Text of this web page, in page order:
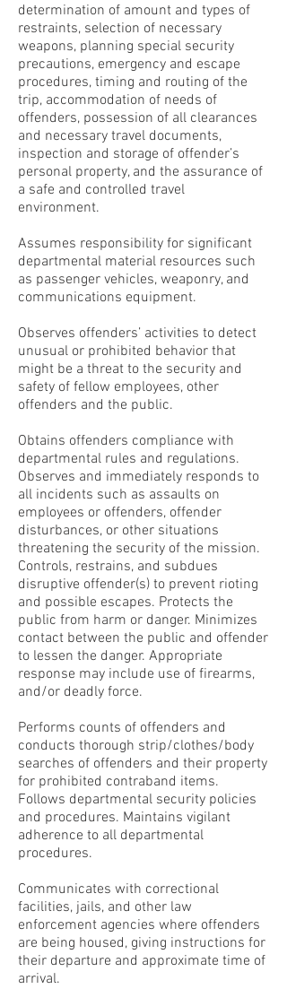
determination of amount and types of
restraints, selection of necessary
weapons, planning special security
precautions, emergency and escape
procedures, timing and routing of the
trip, accommodation of needs of
offenders, possession of all clearances
and necessary travel documents,
inspection and storage of offender’s
personal property, and the assurance of
a safe and controlled travel
environment.
Assumes responsibility for significant
departmental material resources such
as passenger vehicles, weaponry, and
communications equipment.
Observes offenders’ activities to detect
unusual or prohibited behavior that
might be a threat to the security and
safety of fellow employees, other
offenders and the public.
Obtains offenders compliance with
departmental rules and regulations.
Observes and immediately responds to
all incidents such as assaults on
employees or offenders, offender
disturbances, or other situations
threatening the security of the mission.
Controls, restrains, and subdues
disruptive offender(s) to prevent rioting
and possible escapes. Protects the
public from harm or danger. Minimizes
contact between the public and offender
to lessen the danger. Appropriate
response may include use of firearms,
and/or deadly force.
Performs counts of offenders and
conducts thorough strip/clothes/body
searches of offenders and their property
for prohibited contraband items.
Follows departmental security policies
and procedures. Maintains vigilant
adherence to all departmental
procedures.
Communicates with correctional
facilities, jails, and other law
enforcement agencies where offenders
are being housed, giving instructions for
their departure and approximate time of
arrival.